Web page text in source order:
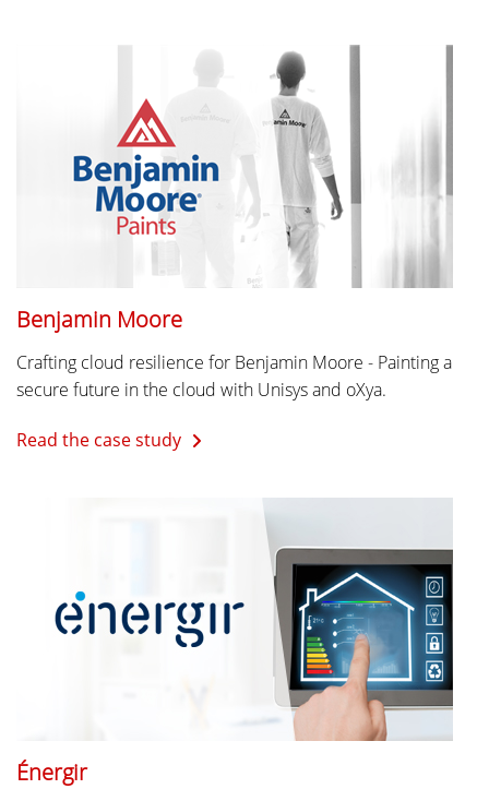
Benjamin Moore
Crafting cloud resilience for Benjamin Moore - Painting a
secure future in the cloud with Unisys and oXya.
Read the case study
Énergir